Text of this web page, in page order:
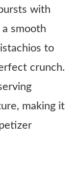
with
smooth
to
crunch.
making it